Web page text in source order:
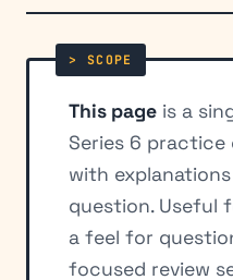
This page is a
Series 6 practice
with
question. Useful
a feel for
focused review